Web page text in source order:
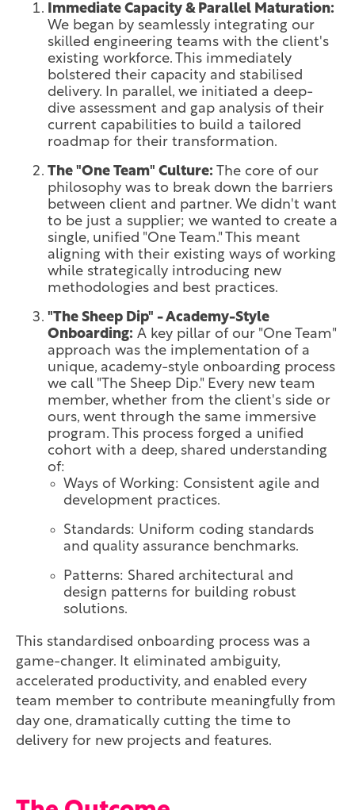
Immediate Capacity & Parallel Maturation:
We began by seamlessly integrating our
skilled engineering teams with the client's
existing workforce. This immediately
bolstered their capacity and stabilised
delivery. In parallel, we initiated a deep-
dive assessment and gap analysis of their
current capabilities to build a tailored
roadmap for their transformation.
The "One Team" Culture: The core of our
philosophy was to break down the barriers
between client and partner. We didn't want
to be just a supplier; we wanted to create a
single, unified "One Team." This meant
aligning with their existing ways of working
while strategically introducing new
methodologies and best practices.
"The Sheep Dip" - Academy-Style
Onboarding: A key pillar of our "One Team"
approach was the implementation of a
unique, academy-style onboarding process
we call "The Sheep Dip." Every new team
member, whether from the client's side or
ours, went through the same immersive
program. This process forged a unified
cohort with a deep, shared understanding
of:
Ways of Working: Consistent agile and
development practices.
Standards: Uniform coding standards
and quality assurance benchmarks.
Patterns: Shared architectural and
design patterns for building robust
solutions.
This standardised onboarding process was a
game-changer. It eliminated ambiguity,
accelerated productivity, and enabled every
team member to contribute meaningfully from
day one, dramatically cutting the time to
delivery for new projects and features.